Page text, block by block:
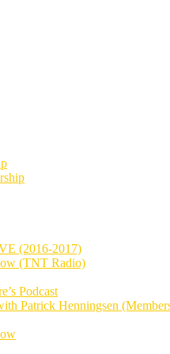
(2016-2017)
(TNT Radio)
Podcast
Patrick Henningsen